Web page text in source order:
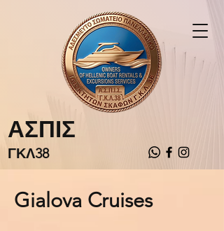
ΑΣΠΙΣ
ΓΚΛ38
Gialova Cruises